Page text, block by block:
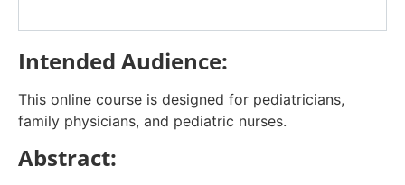
Intended Audience:
This online course is designed for pediatricians,
family physicians, and pediatric nurses.
Abstract: